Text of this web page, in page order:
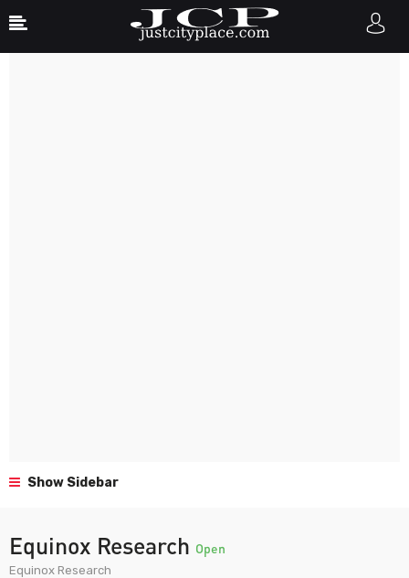
Show Sidebar
Equinox Research Open
Equinox Research